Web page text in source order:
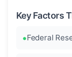
Key Factors
Federal